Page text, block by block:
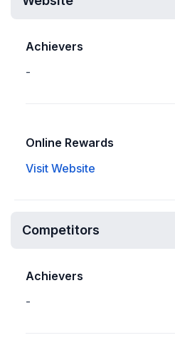
Achievers
-
Online Rewards
Visit Website
Competitors
Achievers
-